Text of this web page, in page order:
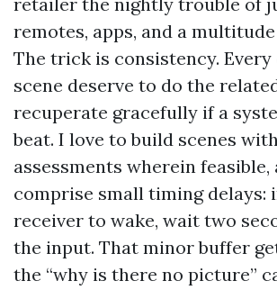
remotes, apps, and a
The trick is consistency. Every
scene deserve to do the
recuperate gracefully if a
beat. I love to build scenes
assessments wherein feasible,
comprise small timing delays:
receiver to wake, wait two
the input. That minor buffer
the “why is there no picture”